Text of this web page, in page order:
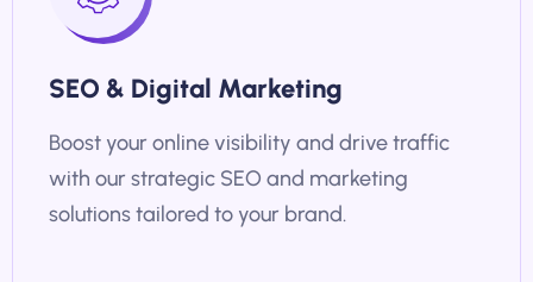
SEO & Digital Marketing
Boost your online visibility and drive traffic
with our strategic SEO and marketing
solutions tailored to your brand.